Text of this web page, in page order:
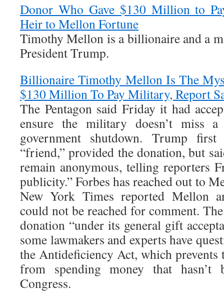
Donor Who Gave $130 Million to
Heir to Mellon Fortune
Timothy Mellon is a billionaire and a
President Trump.
Billionaire Timothy Mellon Is The
$130 Million To Pay Military, Report
The Pentagon said Friday it had
ensure the military doesn’t miss
government shutdown. Trump first
“friend,” provided the donation, but
remain anonymous, telling reporters
publicity.” Forbes has reached out to
New York Times reported Mellon
could not be reached for comment.
donation “under its general gift
some lawmakers and experts have
the Antideficiency Act, which prevents
from spending money that hasn’t
Congress.